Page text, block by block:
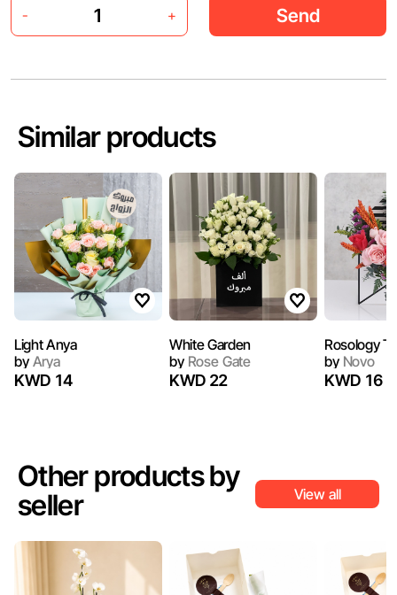
- + Send
Similar products
Light Anya
byArya
KWD 14
White Garden
byRose Gate
KWD 22
Rosology
byNovo
KWD 16
Other products by
seller
View all